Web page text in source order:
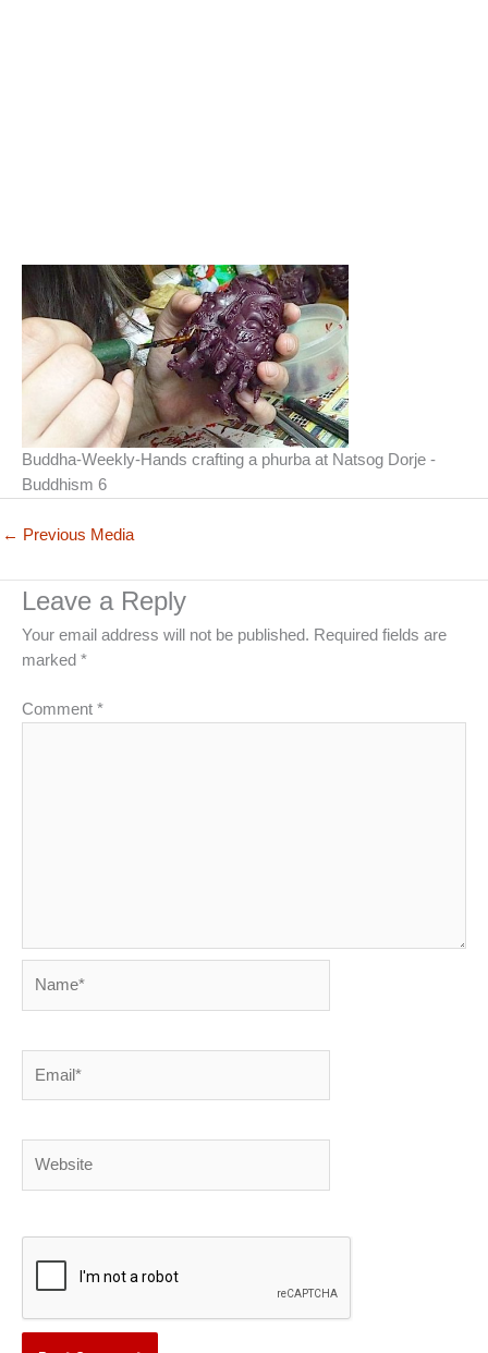
Buddha-Weekly-Hands crafting a phurba at Natsog Dorje -
Buddhism 6
← Previous Media
Leave a Reply
Your email address will not be published. Required fields are
marked *
Comment *